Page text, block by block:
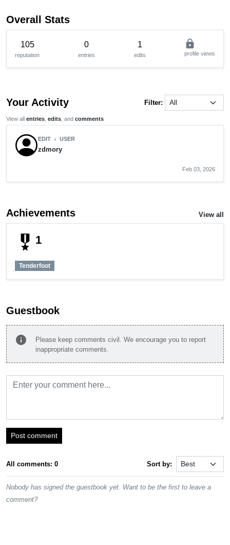
Overall Stats
105
reputation
0
entries
1
edits
lock
profile views
Your Activity Filter:
View all entries edits , and comments
EDIT chevron_right USER
zdmory
Feb 03, 2026
Achievements View all
military_tech 1
Tenderfoot
Guestbook
info
Please keep comments civil. We encourage you to report
inappropriate comments.
Post comment
All comments: 0 Sort by:
Nobody has signed the guestbook yet. Want to be the first to leave a
comment?